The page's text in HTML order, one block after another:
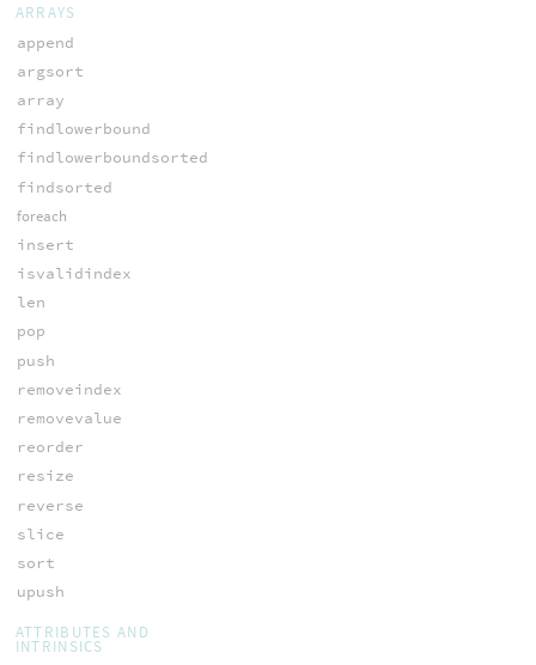
ARRAYS
append
argsort
array
findlowerbound
findlowerboundsorted
findsorted
foreach
insert
isvalidindex
len
pop
push
removeindex
removevalue
reorder
resize
reverse
slice
sort
upush
ATTRIBUTES AND
INTRINSICS